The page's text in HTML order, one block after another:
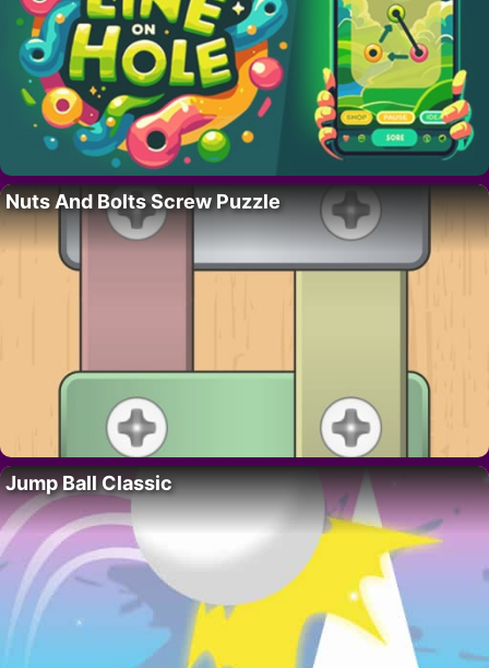
Nuts And Bolts Screw Puzzle
Jump Ball Classic